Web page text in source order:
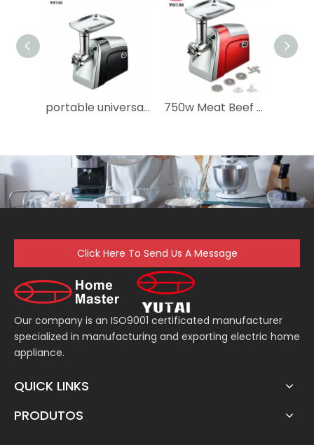
portable universal meat grinder beef mincer automatic grinder electric meat mincer 750w Meat Beef Mincer /meat Grinder
Click Here To Send Us A Message
Our company is an ISO9001 certificated manufacturer
specialized in manufacturing and exporting electric home
appliance.
QUICK LINKS
PRODUTOS